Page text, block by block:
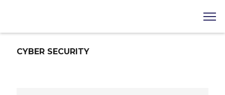
CYBER SECURITY